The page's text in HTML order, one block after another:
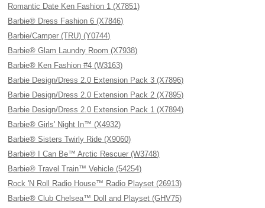
Romantic Date Ken Fashion 1 (X7851)
Barbie® Dress Fashion 6 (X7846)
Barbie/Camper (TRU) (Y0744)
Barbie® Glam Laundry Room (X7938)
Barbie® Ken Fashion #4 (W3163)
Barbie Design/Dress 2.0 Extension Pack 3 (X7896)
Barbie Design/Dress 2.0 Extension Pack 2 (X7895)
Barbie Design/Dress 2.0 Extension Pack 1 (X7894)
Barbie® Girls' Night In™ (X4932)
Barbie® Sisters Twirly Ride (X9060)
Barbie® I Can Be™ Arctic Rescuer (W3748)
Barbie® Travel Train™ Vehicle (54254)
Rock 'N Roll Radio House™ Radio Playset (26913)
Barbie® Club Chelsea™ Doll and Playset (GHV75)